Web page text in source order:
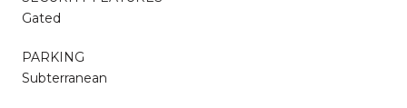
Gated
PARKING
Subterranean